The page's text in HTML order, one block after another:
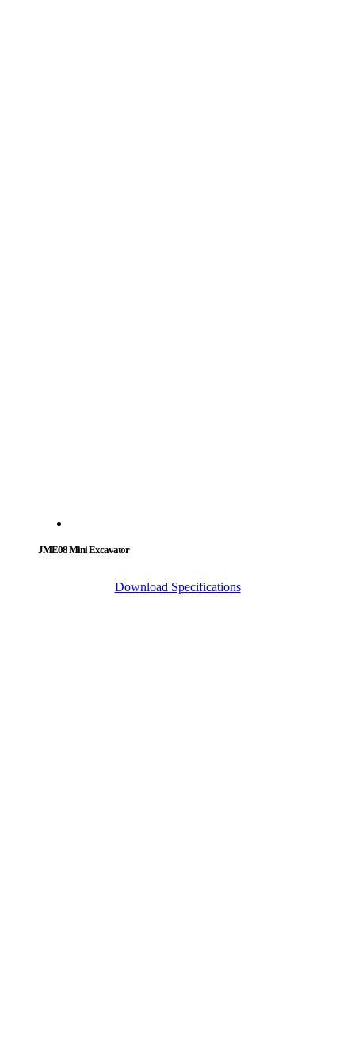
JME08 Mini Excavator
Download Specifications